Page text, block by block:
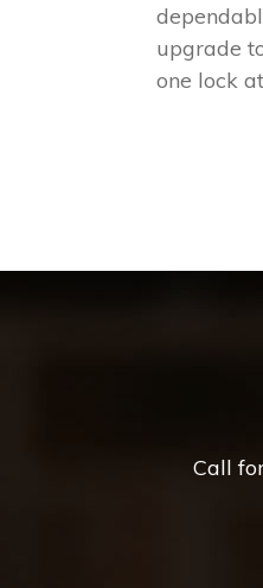
upgrade
one lock
Call